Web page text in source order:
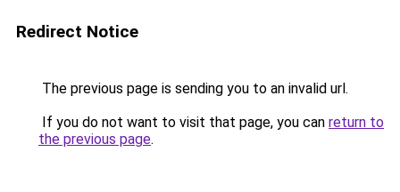
Redirect Notice
The previous page is sending you to an invalid url.
If you do not want to visit that page, you can return to
the previous page.